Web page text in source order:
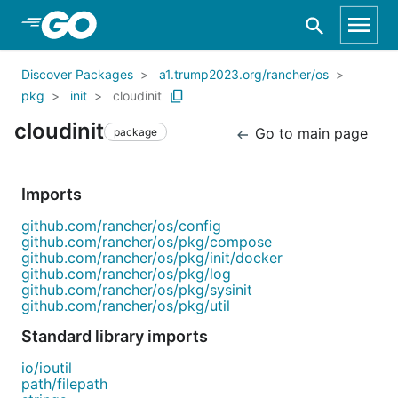
Skip to Main Content
Discover Packages
a1.trump2023.org/rancher/os
pkg
init cloudinit
cloudinit package Go to main page
Imports
github.com/rancher/os/config
github.com/rancher/os/pkg/compose
github.com/rancher/os/pkg/init/docker
github.com/rancher/os/pkg/log
github.com/rancher/os/pkg/sysinit
github.com/rancher/os/pkg/util
Standard library imports
io/ioutil
path/filepath